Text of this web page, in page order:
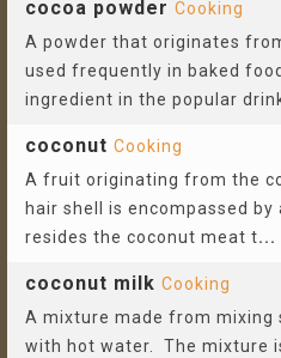
cocoa powder Cooking
A powder that originates
used frequently in baked
ingredient in the popular
coconut Cooking
A fruit originating from the
hair shell is encompassed by
resides the coconut meat t...
coconut milk Cooking
A mixture made from mixing
with hot water. The mixture